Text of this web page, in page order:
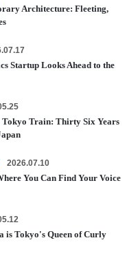
Architecture: Fleeting,
Startup Looks Ahead to the
Tokyo Train: Thirty Six Years
2026.07.10
You Can Find Your Voice
is Tokyo's Queen of Curly